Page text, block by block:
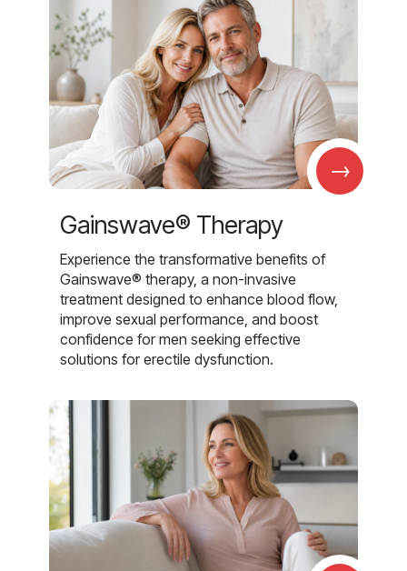
→
Gainswave® Therapy
Experience the transformative benefits of
Gainswave® therapy, a non-invasive
treatment designed to enhance blood flow,
improve sexual performance, and boost
confidence for men seeking effective
solutions for erectile dysfunction.